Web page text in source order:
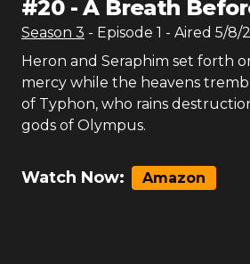
#20-A Breath
Season 3 - Episode 1 - Aired 5/8/
Heron and Seraphim set forth
mercy while the heavens
of Typhon, who rains
gods of Olympus.
Watch Now: Amazon